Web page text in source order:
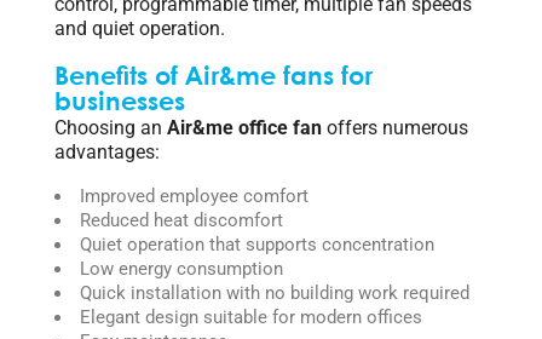
and quiet operation.
Benefits of Air&me fans for
businesses
Choosing an Air&me office fan offers numerous
advantages:
Improved employee comfort
Reduced heat discomfort
Quiet operation that supports concentration
Low energy consumption
Quick installation with no building work required
Elegant design suitable for modern offices